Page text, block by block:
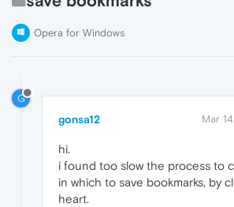
Opera for Windows
G
gonsa12 Mar
hi.
i found too slow the process to
in which to save bookmarks, by
heart.